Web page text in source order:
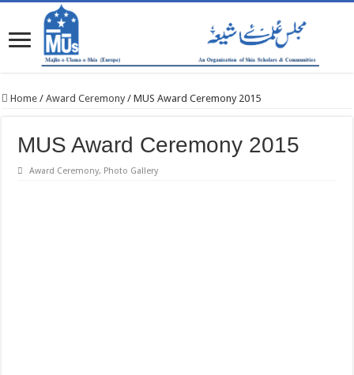
Home / Award Ceremony / MUS Award Ceremony 2015
MUS Award Ceremony 2015
Award Ceremony, Photo Gallery